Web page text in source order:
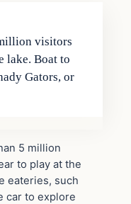
visitors
lake. Boat to
Gators, or
5 million
to play at the
eateries, such
car to explore